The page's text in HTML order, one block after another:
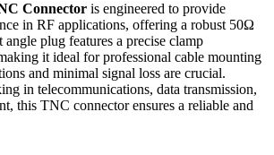
Connector is engineered to provide
in RF applications, offering a robust 50Ω
plug features a precise clamp
it ideal for professional cable mounting
and minimal signal loss are crucial.
in telecommunications, data transmission,
this TNC connector ensures a reliable and